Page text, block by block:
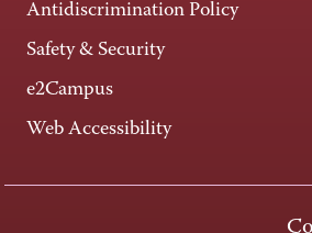
Antidiscrimination Policy
Safety & Security
e2Campus
Web Accessibility